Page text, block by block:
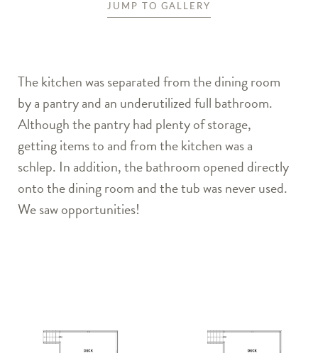
JUMP TO GALLERY
The kitchen was separated from the dining room
by a pantry and an underutilized full bathroom.
Although the pantry had plenty of storage,
getting items to and from the kitchen was a
schlep. In addition, the bathroom opened directly
onto the dining room and the tub was never used.
We saw opportunities!